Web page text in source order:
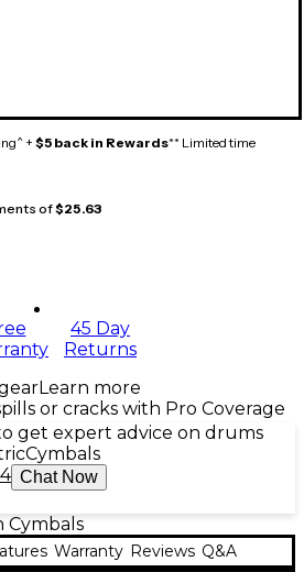
+ $5 back in Rewards** Limited time
of$25.63
45 Day
Returns
Learn more
or cracks with Pro Coverage
get expert advice on drums
Cymbals
Chat Now
Cymbals
Warranty Reviews Q&A